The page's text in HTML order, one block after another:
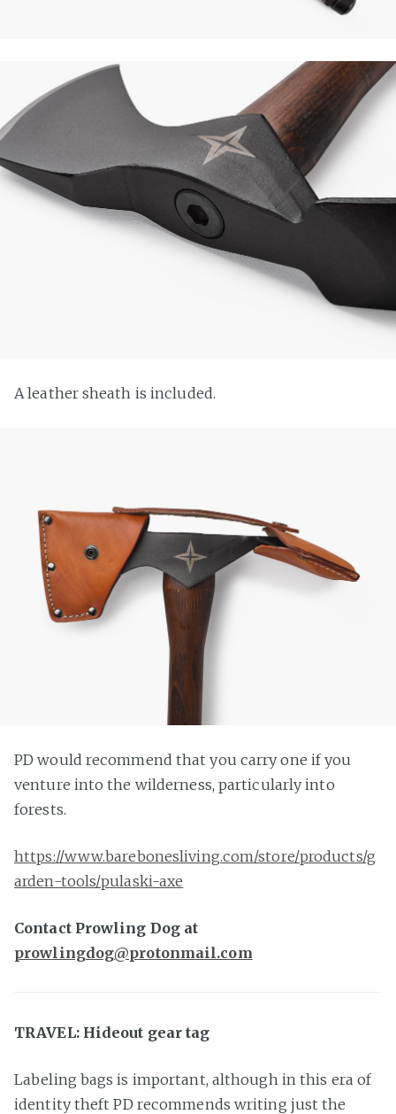
A leather sheath is included.
PD would recommend that you carry one if you
venture into the wilderness, particularly into
forests.
https://www.barebonesliving.com/store/products/g
arden-tools/pulaski-axe
Contact Prowling Dog at
prowlingdog@protonmail.com
TRAVEL: Hideout gear tag
Labeling bags is important, although in this era of
identity theft PD recommends writing just the